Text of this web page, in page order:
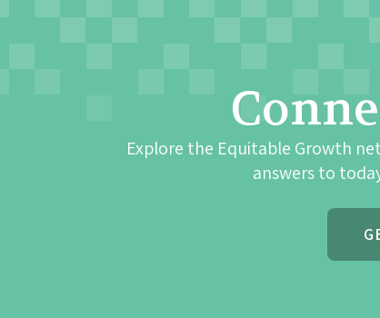
Explore the Equitable Growth
answers to